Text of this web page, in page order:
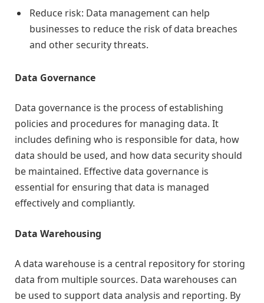
Reduce risk: Data management can help
businesses to reduce the risk of data breaches
and other security threats.
Data Governance
Data governance is the process of establishing
policies and procedures for managing data. It
includes defining who is responsible for data, how
data should be used, and how data security should
be maintained. Effective data governance is
essential for ensuring that data is managed
effectively and compliantly.
Data Warehousing
A data warehouse is a central repository for storing
data from multiple sources. Data warehouses can
be used to support data analysis and reporting. By